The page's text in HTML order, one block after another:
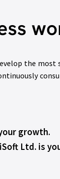
the
growth.
Ltd. is